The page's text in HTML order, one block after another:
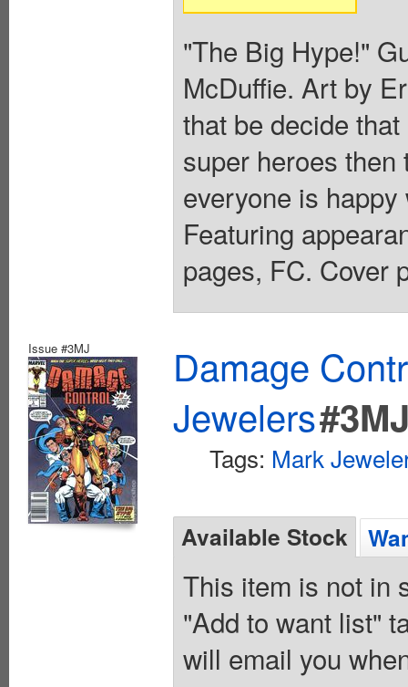
"The Big Hype!"
McDuffie. Art by
that be decide
super heroes
everyone is
Featuring
pages, FC. Cover
Issue #3MJ
Damage
Jewelers
Tags: Mark
Available Stock
This item is not in
"Add to want list"
will email you